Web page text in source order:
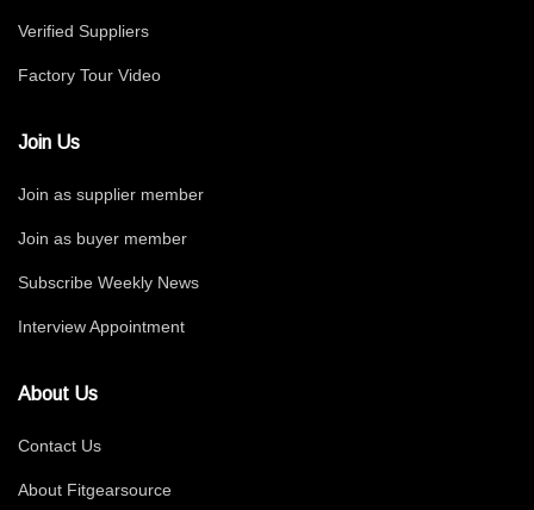
Verified Suppliers
Factory Tour Video
Join Us
Join as supplier member
Join as buyer member
Subscribe Weekly News
Interview Appointment
About Us
Contact Us
About Fitgearsource